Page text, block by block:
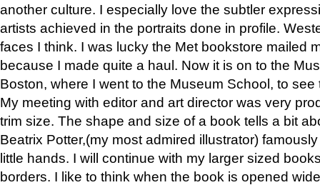
another culture. I especially love the subtler
artists achieved in the portraits done in profile.
faces I think. I was lucky the Met bookstore mailed
because I made quite a haul. Now it is on to the
Boston, where I went to the Museum School, to see
My meeting with editor and art director was very
trim size. The shape and size of a book tells a bit
Beatrix Potter,(my most admired illustrator)
little hands. I will continue with my larger sized
borders. I like to think when the book is opened